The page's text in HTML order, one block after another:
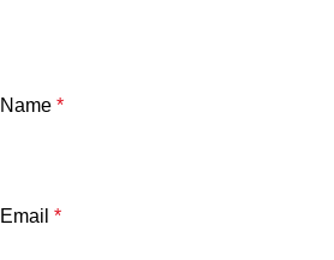
Name *
Email *